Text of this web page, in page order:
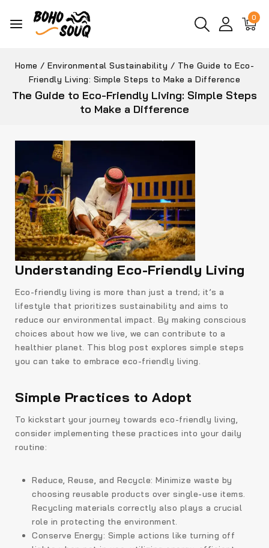
0
Home / Environmental Sustainability / The Guide to Eco-
Friendly Living: Simple Steps to Make a Difference
The Guide to Eco-Friendly Living: Simple Steps
to Make a Difference
Understanding Eco-Friendly Living
Eco-friendly living is more than just a trend; it’s a
lifestyle that prioritizes sustainability and aims to
reduce our environmental impact. By making conscious
choices about how we live, we can contribute to a
healthier planet. This blog post explores simple steps
you can take to embrace eco-friendly living.
Simple Practices to Adopt
To kickstart your journey towards eco-friendly living,
consider implementing these practices into your daily
routine:
Reduce, Reuse, and Recycle: Minimize waste by
choosing reusable products over single-use items.
Recycling materials correctly also plays a crucial
role in protecting the environment.
Conserve Energy: Simple actions like turning off